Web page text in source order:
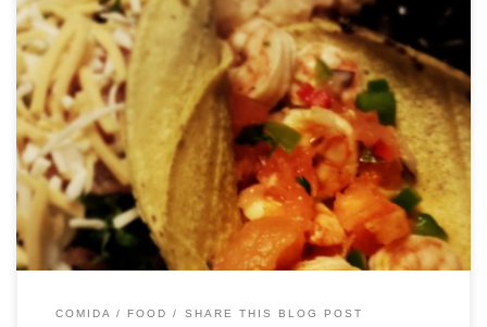
COMIDA / FOOD SHARE THIS BLOG POST